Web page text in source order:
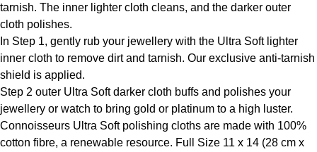
tarnish. The inner lighter cloth cleans, and the darker outer
cloth polishes.
In Step 1, gently rub your jewellery with the Ultra Soft lighter
inner cloth to remove dirt and tarnish. Our exclusive anti-tarnish
shield is applied.
Step 2 outer Ultra Soft darker cloth buffs and polishes your
jewellery or watch to bring gold or platinum to a high luster.
Connoisseurs Ultra Soft polishing cloths are made with 100%
cotton fibre, a renewable resource. Full Size 11 x 14 (28 cm x